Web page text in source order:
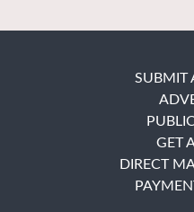
SUBMIT
GET
DIRECT